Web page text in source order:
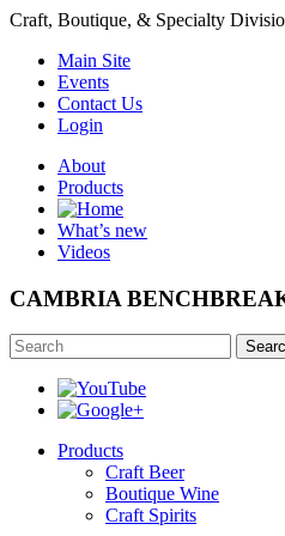
Craft, Boutique, & Specialty
Main Site
Events
Contact Us
Login
About
Products
What’s new
Videos
CAMBRIA
Products
Craft Beer
Boutique Wine
Craft Spirits